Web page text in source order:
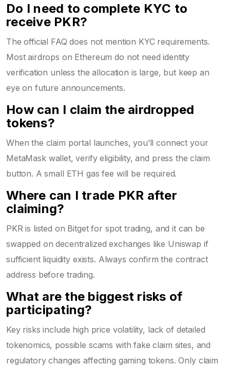
Do I need to complete KYC to
receive PKR?
The official FAQ does not mention KYC requirements.
Most airdrops on Ethereum do not need identity
verification unless the allocation is large, but keep an
eye on future announcements.
How can I claim the airdropped
tokens?
When the claim portal launches, you’ll connect your
MetaMaskwallet, verify eligibility, and press the claim
button. A small ETH gas fee will be required.
Where can I trade PKR after
claiming?
PKR is listed on Bitget for spot trading, and it can be
swapped on decentralized exchanges like Uniswap if
sufficient liquidity exists. Always confirm the contract
address before trading.
What are the biggest risks of
participating?
Key risks include high price volatility, lack of detailed
tokenomics, possible scams with fake claim sites, and
regulatory changes affecting gaming tokens. Only claim